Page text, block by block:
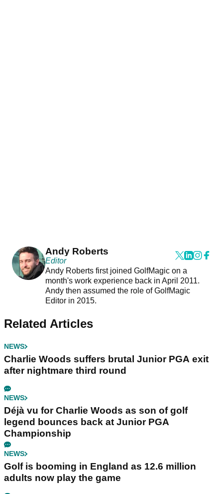
Andy Roberts
Editor
Andy Roberts first joined GolfMagic on a
month's work experience back in April 2011.
Andy then assumed the role of GolfMagic
Editor in 2015.
Related Articles
NEWS
Charlie Woods suffers brutal Junior PGA exit
after nightmare third round
NEWS
Déjà vu for Charlie Woods as son of golf
legend bounces back at Junior PGA
Championship
NEWS
Golf is booming in England as 12.6 million
adults now play the game